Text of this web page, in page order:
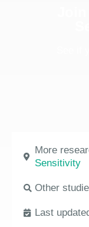
More
Sensitivity
Other
Last